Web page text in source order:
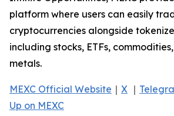
platform where users can easily
cryptocurrencies alongside
including stocks, ETFs,
metals.
MEXC Official Website ｜ X ｜
Up on MEXC